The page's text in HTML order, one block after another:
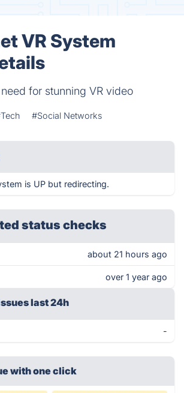
VR System
for stunning VR video
#Social Networks
is UP but redirecting.
status checks
about 21 hours ago
over 1 year ago
last 24h
-
with one click